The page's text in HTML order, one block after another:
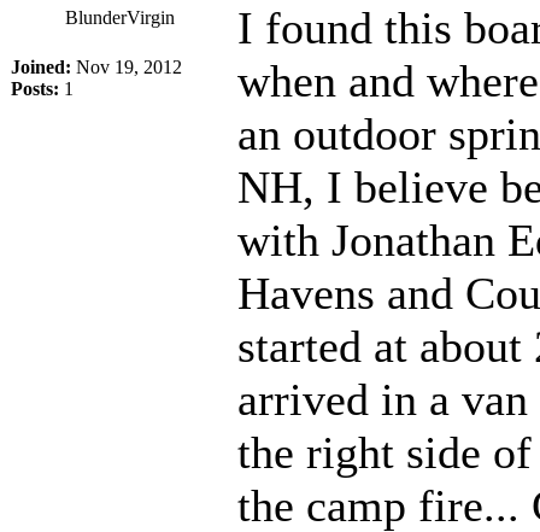
BlunderVirgin
Joined: Nov 19, 2012
Posts: 1
I found this
when and
an outdoor
NH, I believe
with Jonathan
Havens and
started at
arrived in a
the right side
the camp fire...